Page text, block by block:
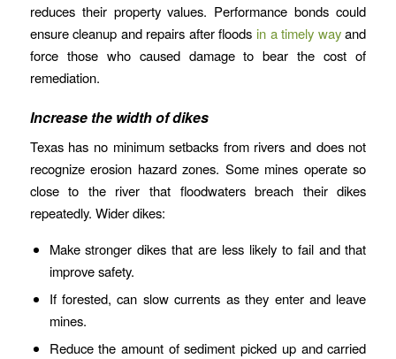
reduces their property values. Performance bonds could
ensure cleanup and repairs after floods in a timely wayand
force those who caused damage to bear the cost of
remediation.
Increase the width of dikes
Texas has no minimum setbacks from rivers and does not
recognize erosion hazard zones. Some mines operate so
close to the river that floodwaters breach their dikes
repeatedly. Wider dikes:
Make stronger dikes that are less likely to fail and that
improve safety.
If forested, can slow currents as they enter and leave
mines.
Reduce the amount of sediment picked up and carried